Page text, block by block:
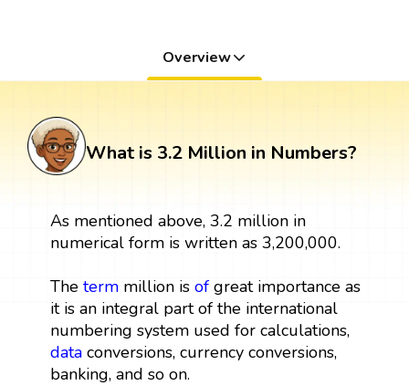
Overview
What is 3.2 Million in Numbers?
As mentioned above, 3.2 million in
numerical form is written as 3,200,000.
The termmillion is ofgreat importance as
it is an integral part of the international
numbering system used for calculations,
dataconversions, currency conversions,
banking, and so on.